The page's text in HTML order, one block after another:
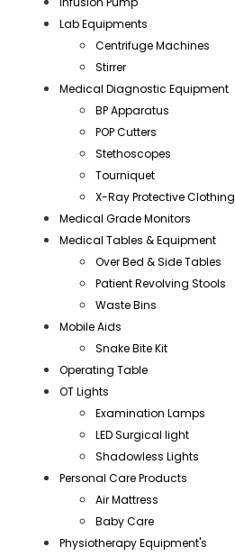
Lab Equipments
Centrifuge Machines
Stirrer
Medical Diagnostic Equipment
BP Apparatus
POP Cutters
Stethoscopes
Tourniquet
X-Ray Protective Clothing
Medical Grade Monitors
Medical Tables & Equipment
Over Bed & Side Tables
Patient Revolving Stools
Waste Bins
Mobile Aids
Snake Bite Kit
Operating Table
OT Lights
Examination Lamps
LED Surgical light
Shadowless Lights
Personal Care Products
Air Mattress
Baby Care
Physiotherapy Equipment's